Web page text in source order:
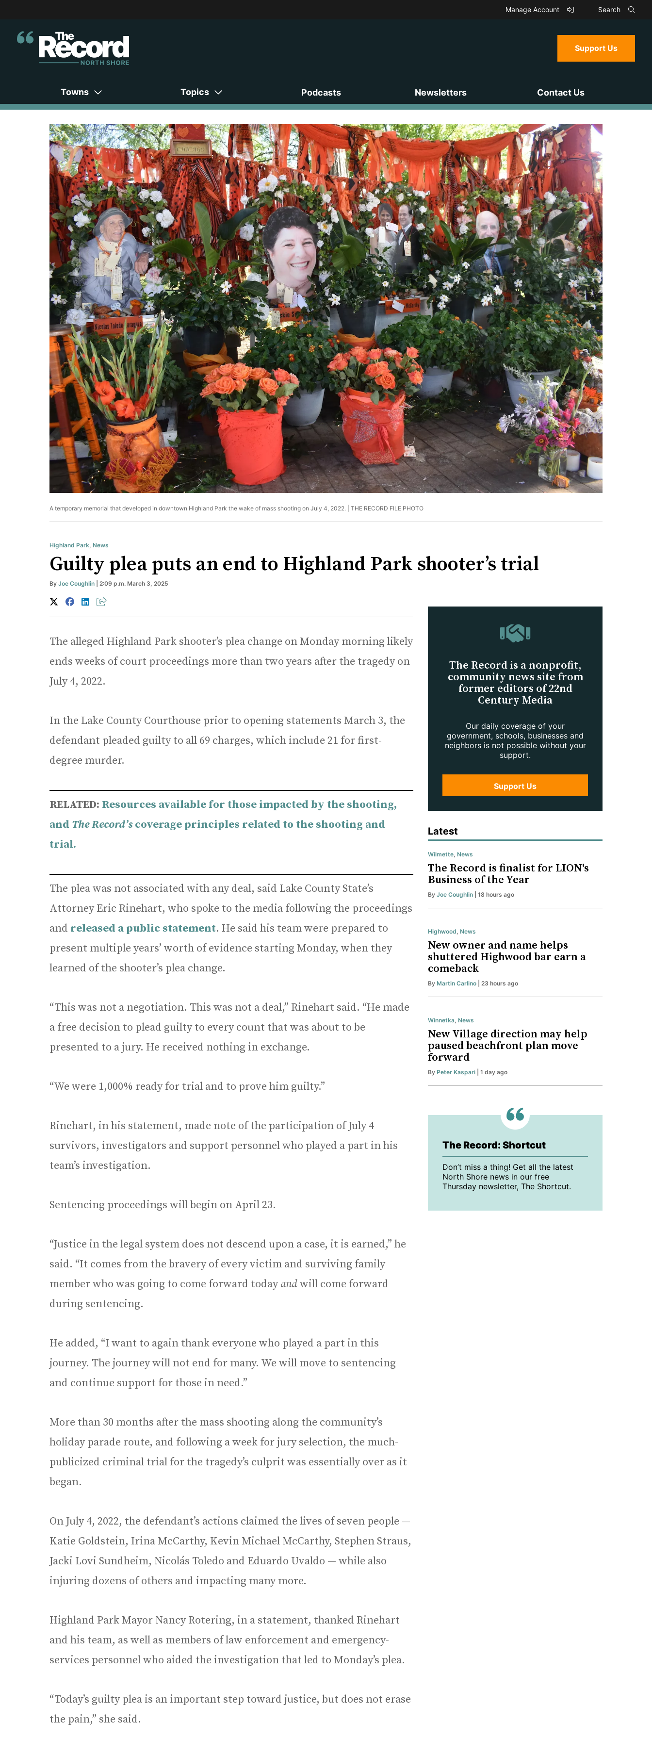
Manage Account Search
Support Us
Towns Topics Podcasts Newsletters Contact Us
A temporary memorial that developed in downtown Highland Park the wake of mass shooting on July 4, 2022. | THE RECORD FILE PHOTO
Highland Park News
Guilty plea puts an end to Highland Park shooter’s trial
By Joe Coughlin | 2:09 p.m. March 3, 2025
The alleged Highland Park shooter’s plea change on Monday morning likely
ends weeks of court proceedings more than two years after the tragedy on
July 4, 2022.
In the Lake County Courthouse prior to opening statements March 3, the
defendant pleaded guilty to all 69 charges, which include 21 for first-
degree murder.
RELATED: Resources available for those impacted by the shooting,
and The Record’scoverage principles related to the shooting and
trial.
The plea was not associated with any deal, said Lake County State’s
Attorney Eric Rinehart, who spoke to the media following the proceedings
and released a public statement. He said his team were prepared to
present multiple years’ worth of evidence starting Monday, when they
learned of the shooter’s plea change.
“This was not a negotiation. This was not a deal,” Rinehart said. “He made
a free decision to plead guilty to every count that was about to be
presented to a jury. He received nothing in exchange.
“We were 1,000% ready for trial and to prove him guilty.”
Rinehart, in his statement, made note of the participation of July 4
survivors, investigators and support personnel who played a part in his
team’s investigation.
Sentencing proceedings will begin on April 23.
“Justice in the legal system does not descend upon a case, it is earned,” he
said. “It comes from the bravery of every victim and surviving family
member who was going to come forward todayandwill come forward
during sentencing.
He added, “I want to again thank everyone who played a part in this
journey. The journey will not end for many. We will move to sentencing
and continue support for those in need.”
More than 30 months after the mass shooting along the community’s
holiday parade route, and following a week for jury selection, the much-
publicized criminal trial for the tragedy’s culprit was essentially over as it
began.
On July 4, 2022, the defendant’s actions claimed the lives of seven people —
Katie Goldstein, Irina McCarthy, Kevin Michael McCarthy, Stephen Straus,
Jacki Lovi Sundheim, Nicolás Toledo and Eduardo Uvaldo — while also
injuring dozens of others and impacting many more.
Highland Park Mayor Nancy Rotering, in a statement, thanked Rinehart
and his team, as well as members of law enforcement and emergency-
services personnel who aided the investigation that led to Monday’s plea.
“Today’s guilty plea is an important step toward justice, but does not erase
the pain,” she said.
The Record is a nonprofit,
community news site from
former editors of 22nd
Century Media
Our daily coverage of your
government, schools, businesses and
neighbors is not possible without your
support.
Support Us
Latest
Wilmette News
The Record is finalist for LION's
Business of the Year
By Joe Coughlin | 18 hours ago
Highwood News
New owner and name helps
shuttered Highwood bar earn a
comeback
By Martin Carlino | 23 hours ago
Winnetka News
New Village direction may help
paused beachfront plan move
forward
By Peter Kaspari | 1 day ago
The Record: Shortcut
Don’t miss a thing! Get all the latest
North Shore news in our free
Thursday newsletter, The Shortcut.